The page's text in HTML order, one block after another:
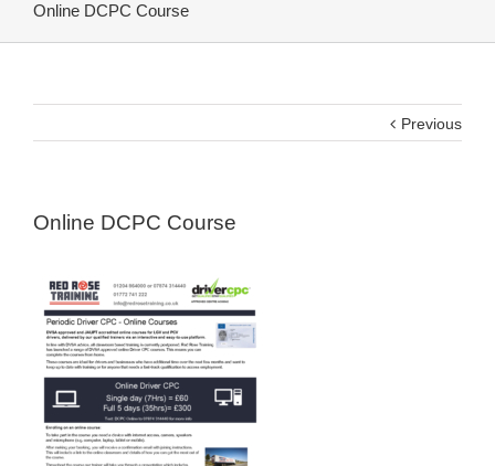
Online DCPC Course
Previous
Online DCPC Course